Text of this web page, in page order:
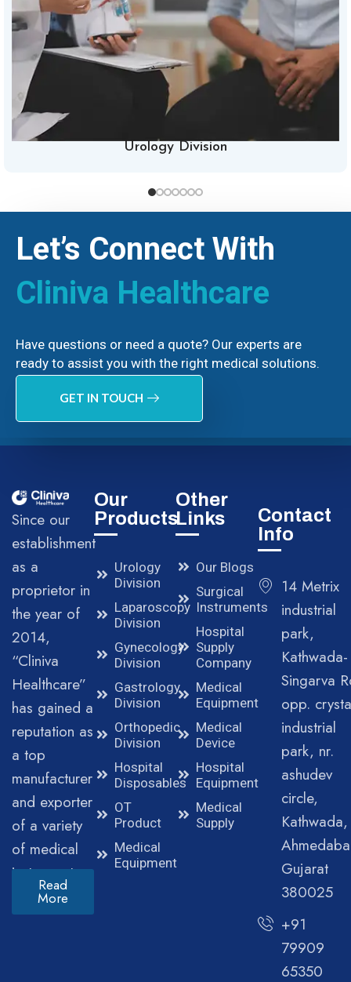
Urology Division
Let’s Connect With
Cliniva Healthcare
Have questions or need a quote? Our experts are
ready to assist you with the right medical solutions.
GET IN TOUCH
Since our
establishment
as a
proprietor in
the year of
2014,
“Cliniva
Healthcare”
has gained a
reputation as
a top
manufacturer
and exporter
of a variety
of medical
instruments.
Read
More
Our
Products
Urology
Division
Laparoscopy
Division
Gynecology
Division
Gastrology
Division
Orthopedic
Division
Hospital
Disposables
OT
Product
Medical
Equipment
Other
Links
Our Blogs
Surgical
Instruments
Hospital
Supply
Company
Medical
Equipment
Medical
Device
Hospital
Equipment
Medical
Supply
Contact
Info
14 Metrix
industrial
park,
Kathwada-
Singarva
opp.
industrial
park, nr.
ashudev
circle,
Kathwada,
Gujarat
380025
+91
79909
65350